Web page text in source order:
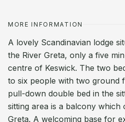
MORE INFORMATION
A lovely Scandinavian lodge
the River Greta, only a five
centre of Keswick. The two
to six people with two ground
pull-down double bed in the
sitting area is a balcony which
Greta. A welcoming base for